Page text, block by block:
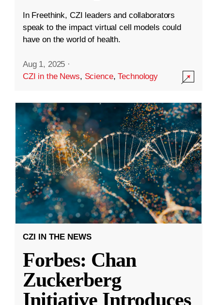
In Freethink, CZI leaders and collaborators
speak to the impact virtual cell models could
have on the world of health.
Aug 1, 2025 ·
CZI in the News, Science,Technology
CZI IN THE NEWS
Forbes: Chan
Zuckerberg
Initiative Introduces